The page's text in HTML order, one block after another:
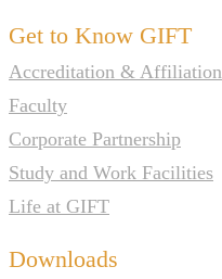
Get to Know GIFT
Accreditation & Affiliation
Faculty
Corporate Partnership
Study and Work Facilities
Life at GIFT
Downloads